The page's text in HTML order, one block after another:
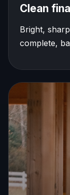
Clean
Bright,
complete,